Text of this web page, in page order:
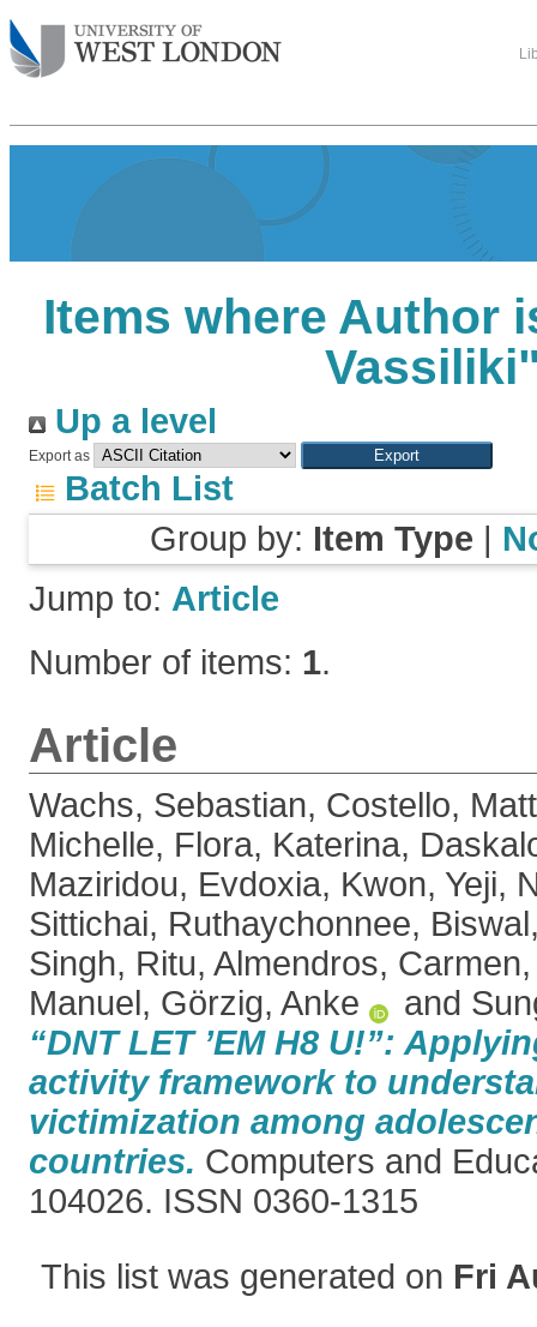
Items where Author
Vassiliki
Up a level
Export as
Batch List
Group by: Item Type |
Jump to: Article
Number of items: 1.
Article
Wachs, Sebastian, Costello,
Michelle, Flora, Katerina,
Maziridou, Evdoxia, Kwon, Yeji,
Sittichai, Ruthaychonnee,
Singh, Ritu, Almendros, Carmen
Manuel, Görzig, Anke and
“DNT LET ’EM H8 U!”:
activity framework to
victimization among
countries. Computers and
104026. ISSN 0360-1315
This list was generated on Fri